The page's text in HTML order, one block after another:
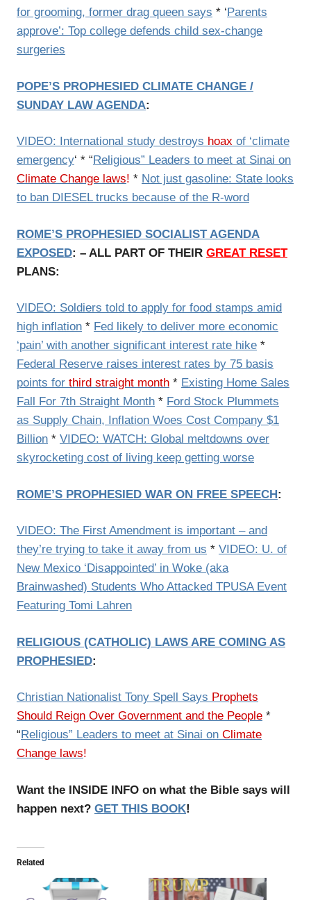
for grooming, former drag queen says * ‘Parents
approve’: Top college defends child sex-change
surgeries
POPE’S PROPHESIED CLIMATE CHANGE /
SUNDAY LAW AGENDA:
VIDEO: International study destroys hoax of ‘climate
emergency‘ * “Religious” Leaders to meet at Sinai on
Climate Change laws! * Not just gasoline: State looks
to ban DIESEL trucks because of the R-word
ROME’S PROPHESIED SOCIALIST AGENDA
EXPOSED: – ALL PART OF THEIR GREAT RESET
PLANS:
VIDEO: Soldiers told to apply for food stamps amid
high inflation * Fed likely to deliver more economic
‘pain’ with another significant interest rate hike *
Federal Reserve raises interest rates by 75 basis
points for third straight month * Existing Home Sales
Fall For 7th Straight Month * Ford Stock Plummets
as Supply Chain, Inflation Woes Cost Company $1
Billion * VIDEO: WATCH: Global meltdowns over
skyrocketing cost of living keep getting worse
ROME’S PROPHESIED WAR ON FREE SPEECH:
VIDEO: The First Amendment is important – and
they’re trying to take it away from us * VIDEO: U. of
New Mexico ‘Disappointed’ in Woke (aka
Brainwashed) Students Who Attacked TPUSA Event
Featuring Tomi Lahren
RELIGIOUS (CATHOLIC) LAWS ARE COMING AS
PROPHESIED:
Christian Nationalist Tony Spell Says Prophets
Should Reign Over Government and the People *
“Religious” Leaders to meet at Sinai on Climate
Change laws!
Want the INSIDE INFO on what the Bible says will
happen next? GET THIS BOOK!
Related